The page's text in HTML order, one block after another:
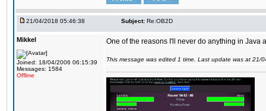
21/04/2018 05:46:38 Subject: Re:OB2D
Mikkel
Joined: 18/04/2006 06:15:39
Messages: 1584
Offline
One of the reasons I'll never do anything in Java
This message was edited 1 time. Last update was at 21/